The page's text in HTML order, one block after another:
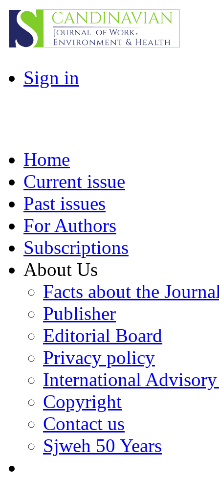
Sign in
Home
Current issue
Past issues
For Authors
Subscriptions
About Us
Facts about the
Publisher
Editorial Board
Privacy policy
International
Copyright
Contact us
Sjweh 50 Years